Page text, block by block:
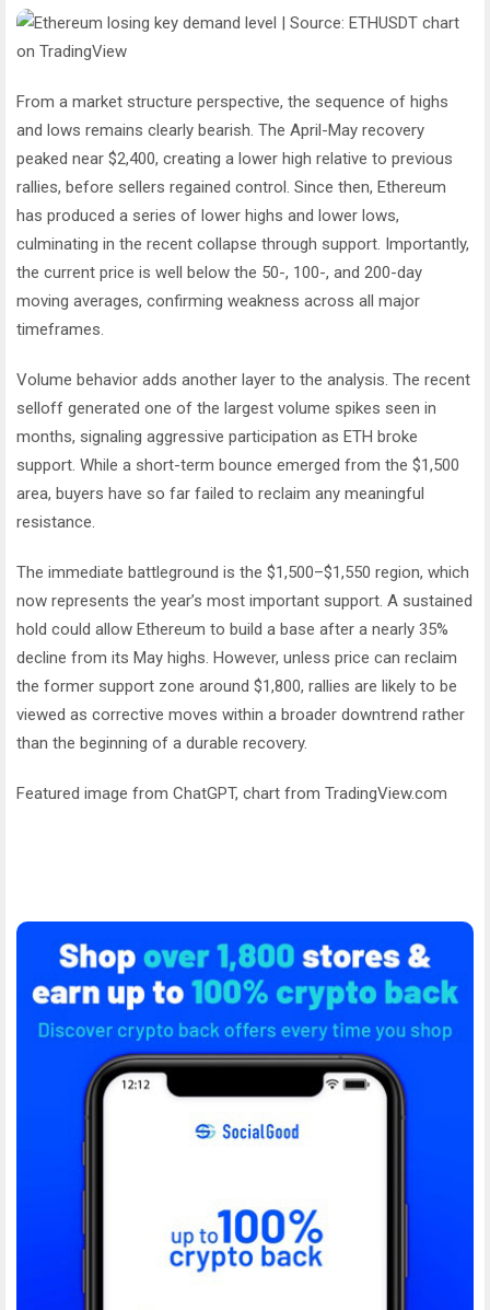
From a market structure perspective, the sequence of highs
and lows remains clearly bearish. The April-May recovery
peaked near $2,400, creating a lower high relative to previous
rallies, before sellers regained control. Since then, Ethereum
has produced a series of lower highs and lower lows,
culminating in the recent collapse through support. Importantly,
the current price is well below the 50-, 100-, and 200-day
moving averages, confirming weakness across all major
timeframes.
Volume behavior adds another layer to the analysis. The recent
selloff generated one of the largest volume spikes seen in
months, signaling aggressive participation as ETH broke
support. While a short-term bounce emerged from the $1,500
area, buyers have so far failed to reclaim any meaningful
resistance.
The immediate battleground is the $1,500–$1,550 region, which
now represents the year’s most important support. A sustained
hold could allow Ethereum to build a base after a nearly 35%
decline from its May highs. However, unless price can reclaim
the former support zone around $1,800, rallies are likely to be
viewed as corrective moves within a broader downtrend rather
than the beginning of a durable recovery.
Featured image from ChatGPT, chart from TradingView.com